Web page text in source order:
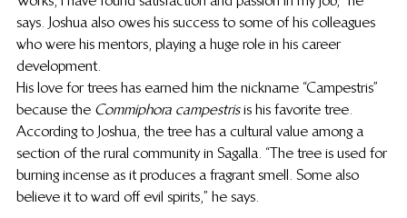
says. Joshua also owes his success to some of his colleagues
who were his mentors, playing a huge role in his career
development.
His love for trees has earned him the nickname “Campestris”
because the Commiphora campestris is his favorite tree.
According to Joshua, the tree has a cultural value among a
section of the rural community in Sagalla. “The tree is used for
burning incense as it produces a fragrant smell. Some also
believe it to ward off evil spirits,” he says.